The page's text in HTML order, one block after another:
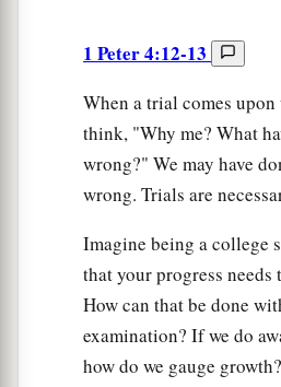
1 Peter 4:12-13
When a trial comes upon
think, "Why me? What
wrong?" We may have
wrong. Trials are
Imagine being a college
that your progress needs
How can that be done
examination? If we do
how do we gauge growth?